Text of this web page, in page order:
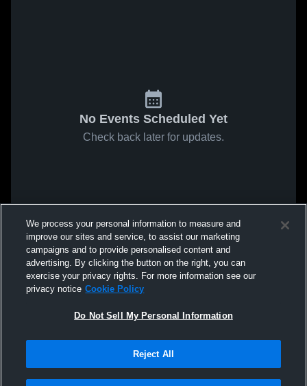
No Events Scheduled Yet
Check back later for updates.
We process your personal information to measure and
improve our sites and service, to assist our marketing
campaigns and to provide personalised content and
advertising. By clicking the button on the right, you can
exercise your privacy rights. For more information see our
privacy notice Cookie Policy
Do Not Sell My Personal Information
Reject All